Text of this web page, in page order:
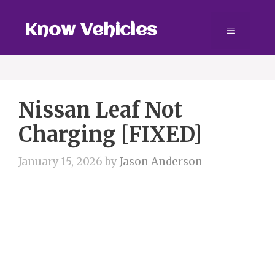
contentKnow Vehicles Menu
Nissan Leaf Not
Charging [FIXED]
January 15, 2026 byJason Anderson